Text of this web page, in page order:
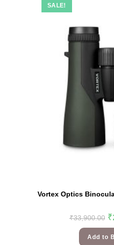
SALE!
Vortex Optics
₹33,900.00 ₹
Add to